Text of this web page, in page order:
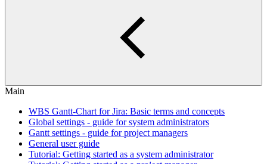
Main
WBS Gantt-Chart for Jira: Basic terms and concepts
Global settings - guide for system administrators
Gantt settings - guide for project managers
General user guide
Tutorial: Getting started as a system administrator